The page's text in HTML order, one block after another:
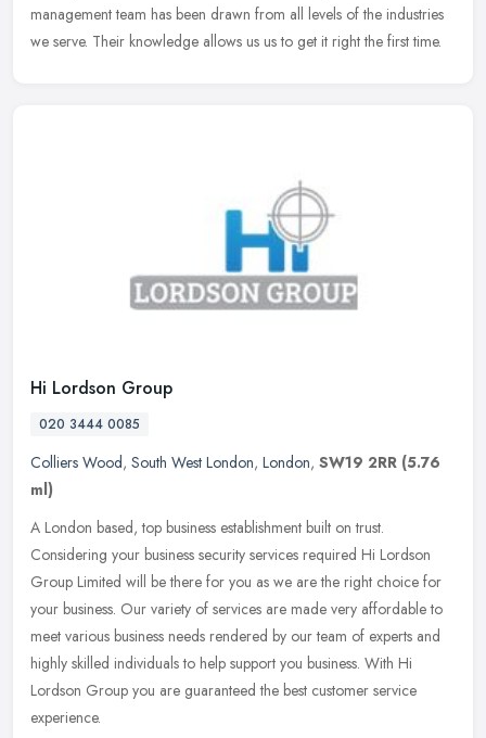
management team has been drawn from all levels of the industries
we serve. Their knowledge allows us us to get it right the first time.
Hi Lordson Group
020 3444 0085
Colliers Wood, South West London, London, SW19 2RR (5.76
ml)
A London based, top business establishment built on trust.
Considering your business security services required Hi Lordson
Group Limited will be there for you as we are the right choice for
your business. Our variety of services are made very affordable to
meet various business needs rendered by our team of experts and
highly skilled individuals to help support you business. With Hi
Lordson Group you are guaranteed the best customer service
experience.